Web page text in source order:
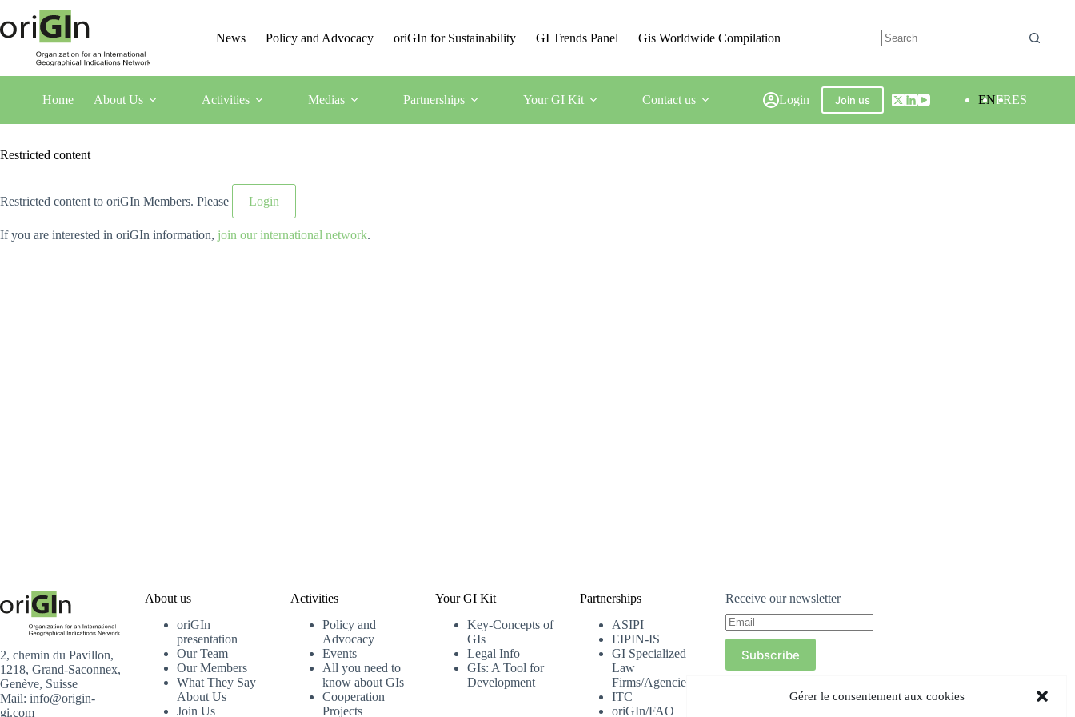
Gérer le consentement aux cookies
News Policy and Advocacy oriGIn for Sustainability GI Trends Panel Gis Worldwide Compilation
Home About Us Activities Medias Partnerships Your GI Kit Contact us Login Join us ENFRES
Restricted content
Restricted content to oriGIn Members. Please Login
If you are interested in oriGIn information, join our international network.
2, chemin du Pavillon,
1218, Grand-Saconnex,
Genève, Suisse
Mail: info@origin-
gi.com
About us
oriGIn
presentation
Our Team
Our Members
What They Say
About Us
Join Us
Activities
Policy and
Advocacy
Events
All you need to
know about GIs
Cooperation
Projects
Your GI Kit
Key-Concepts of
GIs
Legal Info
GIs: A Tool for
Development
Partnerships
ASIPI
EIPIN-IS
GI Specialized
Law
Firms/Agencies
ITC
oriGIn/FAO
Receive our newsletter
Subscribe